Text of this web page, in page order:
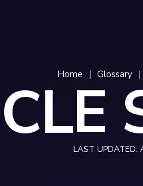
Home | Glossary |
LAST UPDATED: